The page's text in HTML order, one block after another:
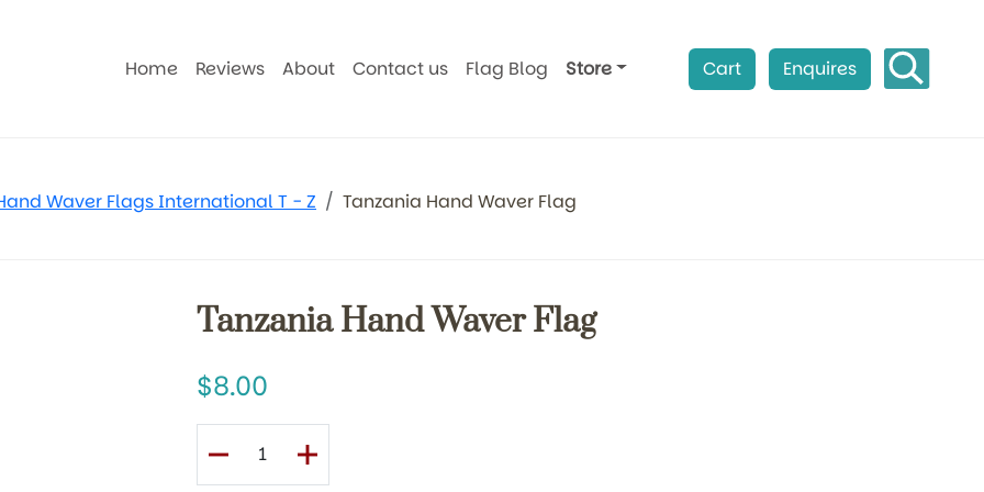
Home Reviews About Contact us Flag Blog Store Cart Enquires
Waver Flags International T - Z Tanzania Hand Waver Flag
Tanzania Hand Waver Flag
8.00